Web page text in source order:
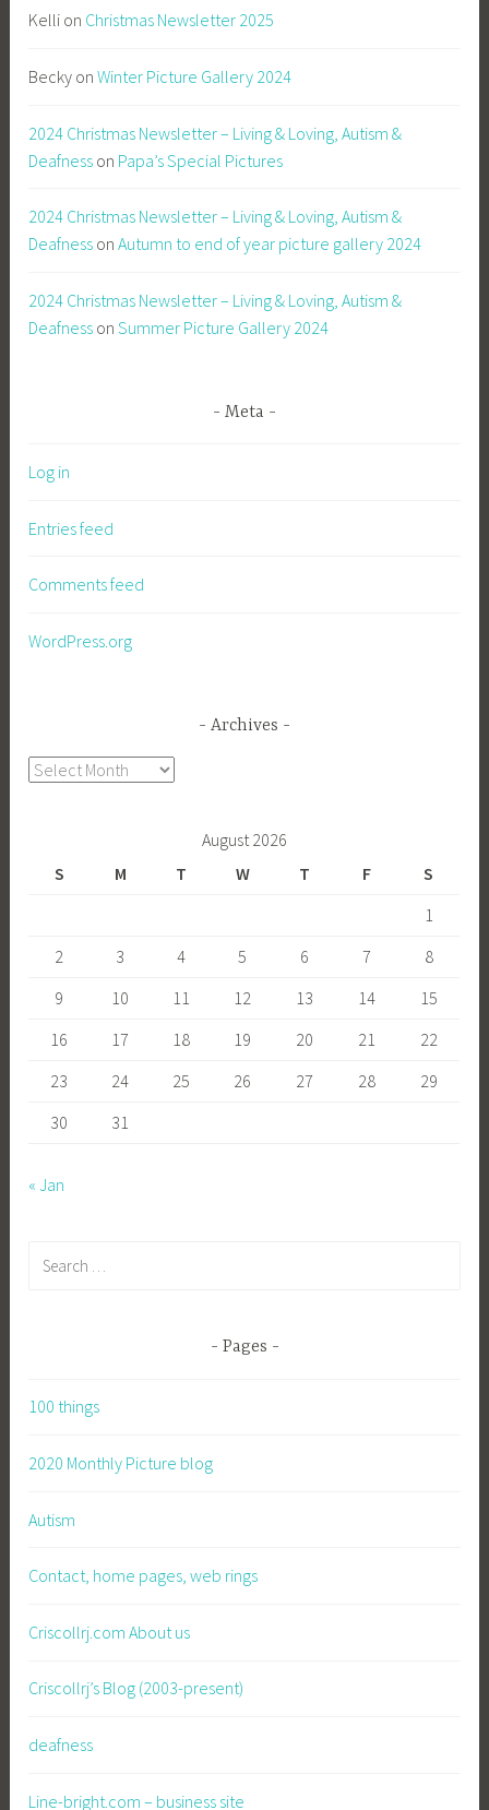
Kelli on Christmas Newsletter 2025
Becky onWinter Picture Gallery 2024
2024 Christmas Newsletter – Living & Loving, Autism &
Deafness on Papa’s Special Pictures
2024 Christmas Newsletter – Living & Loving, Autism &
Deafness onAutumn to end of year picture gallery 2024
2024 Christmas Newsletter – Living & Loving, Autism &
Deafness onSummer Picture Gallery 2024
Meta
Log in
Entries feed
Comments feed
WordPress.org
Archives
Archives
August 2026
S
M T W T F
S
1
2
3 4 5 6 7
8
9
10 11 12 13 14
15
16
17 18 19 20 21
22
23
24 25 26 27 28
29
30
31
« Jan
Pages
100 things
2020 Monthly Picture blog
Autism
Contact, home pages, web rings
Criscollrj.com About us
Criscollrj’s Blog (2003-present)
deafness
Line-bright.com – business site